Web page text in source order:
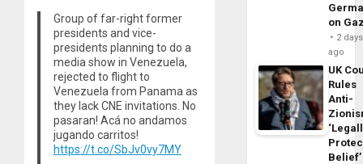
Group of far-right former
presidents and vice-
presidents planning to do a
media show in Venezuela,
rejected to flight to
Venezuela from Panama as
they lack CNE invitations. No
pasaran! Acá no andamos
jugando carritos!
https://t.co/SbJv0vy7MY
on
2 days
ago
UK
Rules
Anti-
Belief’